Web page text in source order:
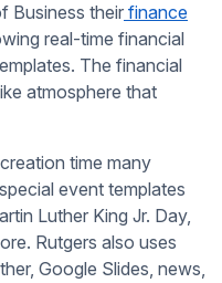
Business their finance
real-time financial
The financial
atmosphere that
time many
event templates
Luther King Jr. Day,
Rutgers also uses
Google Slides, news,